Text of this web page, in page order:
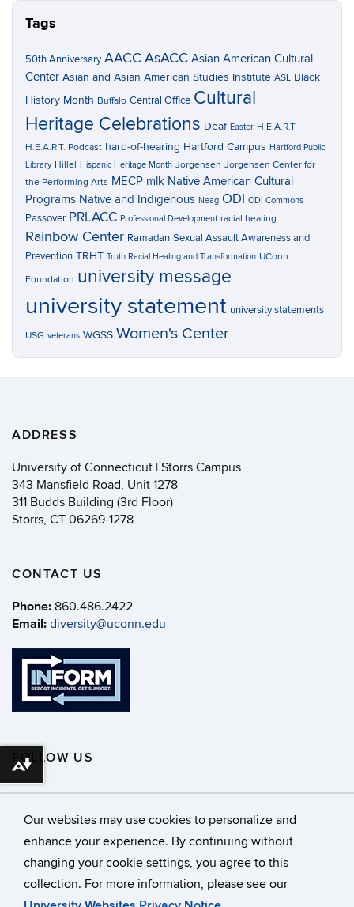
Our websites may use cookies to personalize and
enhance your experience. By continuing without
changing your cookie settings, you agree to this
collection. For more information, please see our
Tags
50th Anniversary AACCAsACC Asian American Cultural
Center Asian and Asian American Studies Institute ASL Black
History Month Buffalo Central Office Cultural
Heritage Celebrations Deaf Easter H.E.A.R.T
H.E.A.R.T. Podcast hard-of-hearing Hartford Campus Hartford Public
Library Hillel Hispanic Heritage Month Jorgensen Jorgensen Center for
the Performing Arts MECP mlk Native American Cultural
Programs Native and Indigenous Neag ODI ODI Commons
Passover PRLACC Professional Development racial healing
Rainbow Center Ramadan Sexual Assault Awareness and
Prevention TRHT Truth Racial Healing and Transformation UConn
Foundation university message
university statement university statements
USG veterans WGSS Women's Center
ADDRESS
University of Connecticut | Storrs Campus
343 Mansfield Road, Unit 1278
311 Budds Building (3rd Floor)
Storrs, CT 06269-1278
CONTACT US
Phone: 860.486.2422
Email: diversity@uconn.edu
FOLLOW US
©University of Connecticut
Disclaimers, Privacy & Copyright
Accessibility
Download alternative formats ...